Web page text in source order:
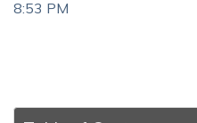
8:53 PM